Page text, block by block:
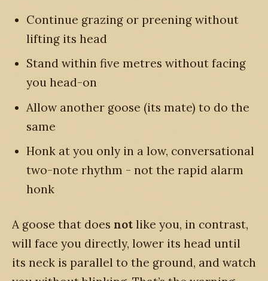
Continue grazing or preening without
lifting its head
Stand within five metres without facing
you head-on
Allow another goose (its mate) to do the
same
Honk at you only in a low, conversational
two-note rhythm - not the rapid alarm
honk
A goose that does not like you, in contrast,
will face you directly, lower its head until
its neck is parallel to the ground, and watch